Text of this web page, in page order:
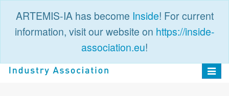
ARTEMIS-IA has become Inside! For current
information, visit our website on https://inside-
association.eu!
Toggle